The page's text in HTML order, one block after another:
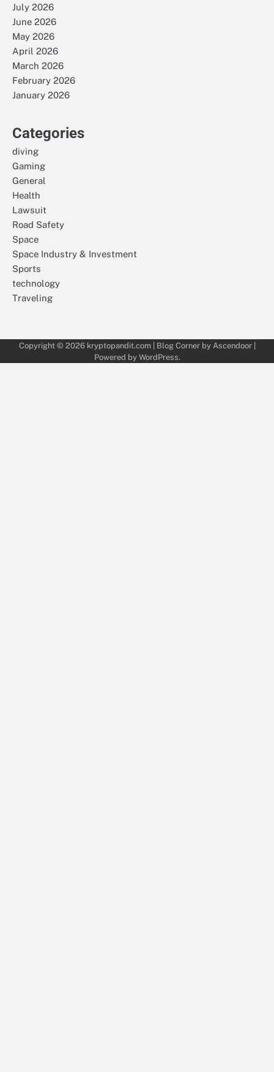
July 2026
June 2026
May 2026
April 2026
March 2026
February 2026
January 2026
Categories
diving
Gaming
General
Health
Lawsuit
Road Safety
Space
Space Industry & Investment
Sports
technology
Traveling
Copyright © 2026 kryptopandit.com| Blog Corner by Ascendoor|
Powered by WordPress.